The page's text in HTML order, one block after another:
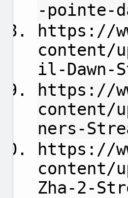
-pointe-
https://
content/
il-Dawn-
https://
content/
ners-
https://
content/
Zha-2-